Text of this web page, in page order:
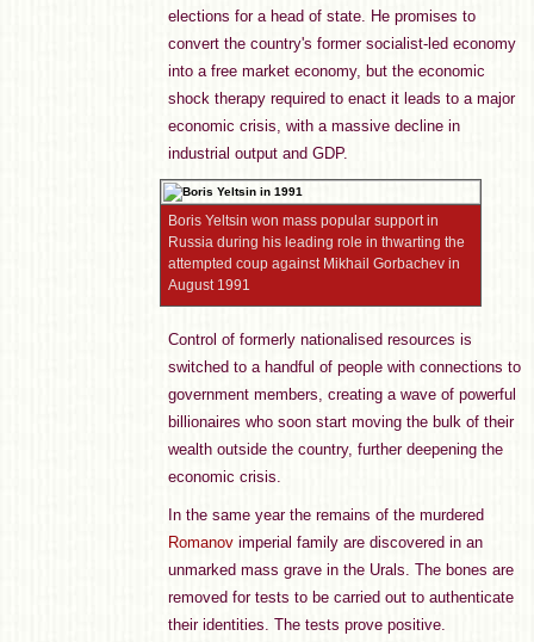
elections for a head of state. He promises to
convert the country's former socialist-led economy
into a free market economy, but the economic
shock therapy required to enact it leads to a major
economic crisis, with a massive decline in
industrial output and GDP.
Boris Yeltsin won mass popular support in
Russia during his leading role in thwarting the
attempted coup against Mikhail Gorbachev in
August 1991
Control of formerly nationalised resources is
switched to a handful of people with connections to
government members, creating a wave of powerful
billionaires who soon start moving the bulk of their
wealth outside the country, further deepening the
economic crisis.
In the same year the remains of the murdered
Romanov imperial family are discovered in an
unmarked mass grave in the Urals. The bones are
removed for tests to be carried out to authenticate
their identities. The tests prove positive.